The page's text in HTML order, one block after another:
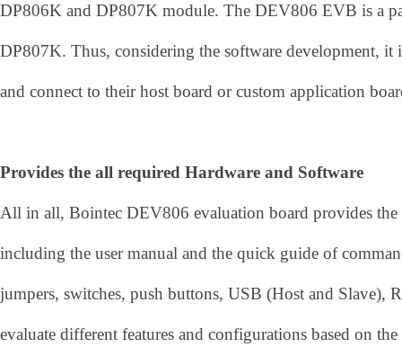
DP806K and DP807K module. The DEV806 EVB is a
DP807K. Thus, considering the software development,
and connect to their host board or custom application
Provides the all required Hardware and Software
All in all, Bointec DEV806 evaluation board provides the
including the user manual and the quick guide of
jumpers, switches, push buttons, USB (Host and Slave),
evaluate different features and configurations based on